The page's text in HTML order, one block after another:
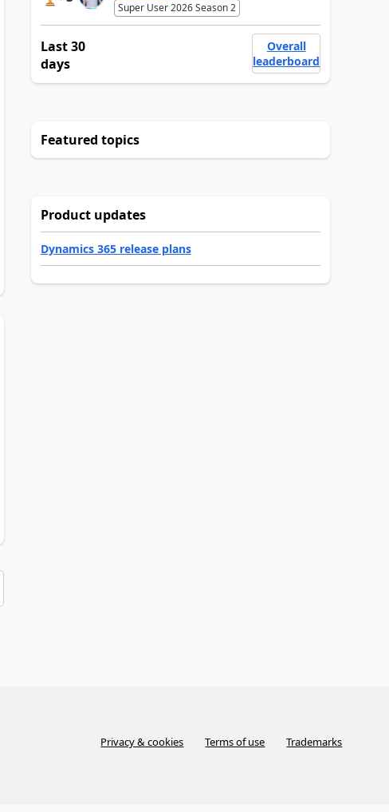
Super User 2026 Season 2
Last 30
days
Overall
leaderboard
Featured topics
Product updates
Dynamics 365 release plans
Privacy & cookies Terms of use Trademarks